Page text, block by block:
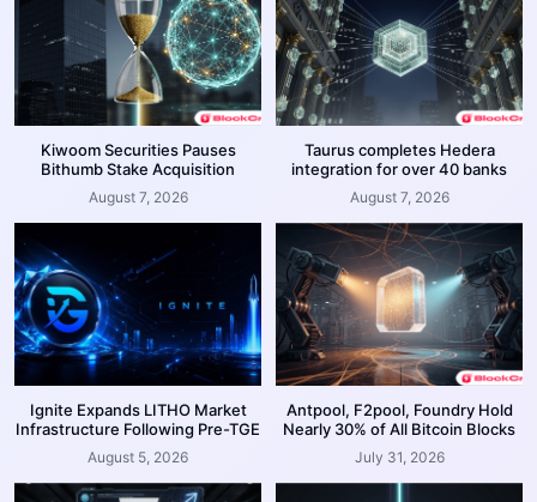
Kiwoom Securities Pauses
Bithumb Stake Acquisition
August 7, 2026
Taurus completes Hedera
integration for over 40 banks
August 7, 2026
Ignite Expands LITHO Market
Infrastructure Following Pre-TGE
August 5, 2026
Antpool, F2pool, Foundry Hold
Nearly 30% of All Bitcoin Blocks
July 31, 2026